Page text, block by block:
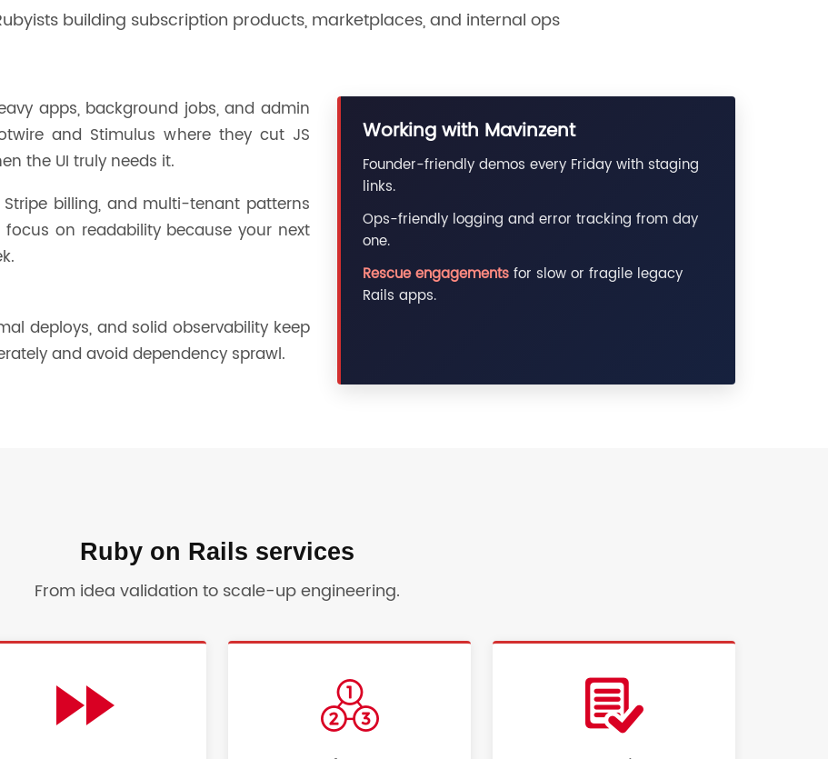
building subscription products, marketplaces, and internal ops
apps, background jobs, and admin
and Stimulus where they cut JS
the UI truly needs it.
Stripe billing, and multi-tenant patterns
focus on readability because your next
deploys, and solid observability keep
and avoid dependency sprawl.
Working with Mavinzent
Founder-friendly demos every Friday with staging
links.
Ops-friendly logging and error tracking from day
one.
Rescue engagements for slow or fragile legacy
Rails apps.
Ruby on Rails services
From idea validation to scale-up engineering.